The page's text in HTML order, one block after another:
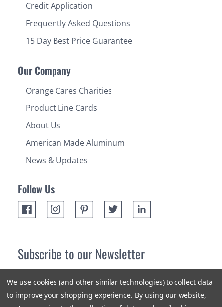
Credit Application
Frequently Asked Questions
15 Day Best Price Guarantee
Our Company
Orange Cares Charities
Product Line Cards
About Us
American Made Aluminum
News & Updates
Follow Us
Subscribe to our Newsletter
newest products and promotions.
We use cookies (and other similar technologies) to collect data
to improve your shopping experience. By using our website,